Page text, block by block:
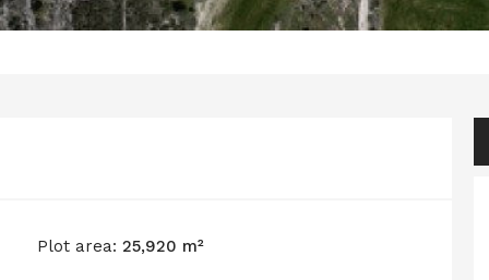
Plot area: 25,920 m²